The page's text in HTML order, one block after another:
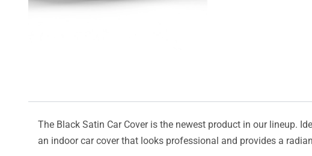
The Black Satin Car Cover is the newest product in our lineup.
an indoor car cover that looks professional and provides a